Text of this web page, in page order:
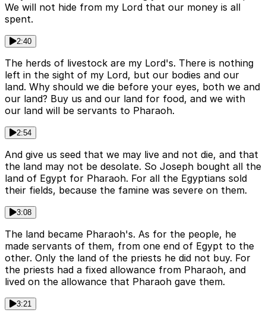
We will not hide from my Lord that our money is all
spent.
2:40
The herds of livestock are my Lord's. There is nothing
left in the sight of my Lord, but our bodies and our
land. Why should we die before your eyes, both we and
our land? Buy us and our land for food, and we with
our land will be servants to Pharaoh.
2:54
And give us seed that we may live and not die, and that
the land may not be desolate. So Joseph bought all the
land of Egypt for Pharaoh. For all the Egyptians sold
their fields, because the famine was severe on them.
3:08
The land became Pharaoh's. As for the people, he
made servants of them, from one end of Egypt to the
other. Only the land of the priests he did not buy. For
the priests had a fixed allowance from Pharaoh, and
lived on the allowance that Pharaoh gave them.
3:21